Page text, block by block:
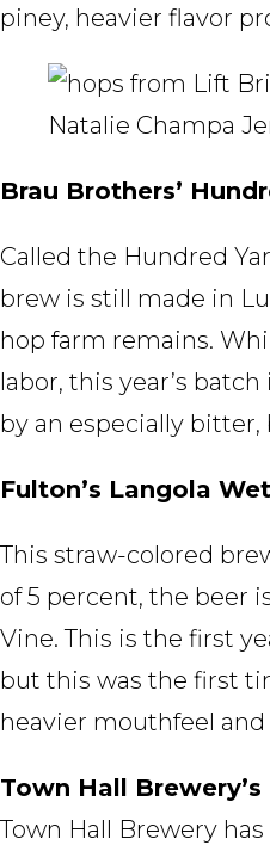
piney, heavier flavor
Natalie Champa
Brau Brothers’
Called the Hundred
brew is still made in
hop farm remains.
labor, this year’s
by an especially
Fulton’s Langola
This straw-colored
of 5 percent, the beer
Vine. This is the first
but this was the first
heavier mouthfeel
Town Hall
Town Hall Brewery